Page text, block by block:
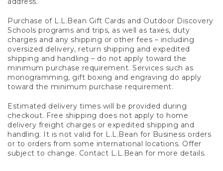
Purchase of L.L.Bean Gift Cards and Outdoor Discovery
Schools programs and trips, as well as taxes, duty
charges and any shipping or other fees – including
oversized delivery, return shipping and expedited
shipping and handling – do not apply toward the
minimum purchase requirement. Services such as
monogramming, gift boxing and engraving do apply
toward the minimum purchase requirement.
Estimated delivery times will be provided during
checkout. Free shipping does not apply to home
delivery freight charges or expedited shipping and
handling. It is not valid for L.L.Bean for Business orders
or to orders from some international locations. Offer
subject to change. Contact L.L.Bean for more details.